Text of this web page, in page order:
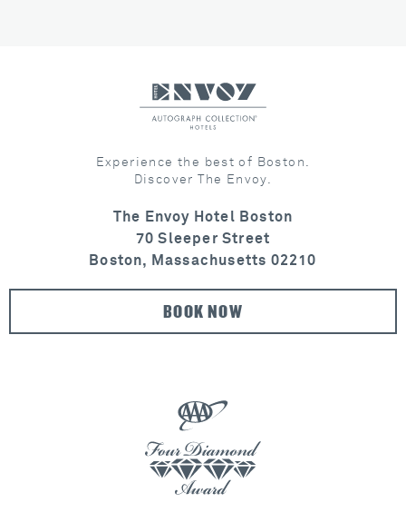
Experience the best of Boston.
Discover The Envoy.
The Envoy Hotel Boston
70 Sleeper Street
Boston, Massachusetts 02210
BOOK NOW